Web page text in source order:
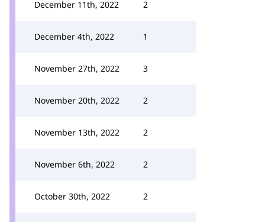
December 11th, 2022 2
December 4th, 2022 1
November 27th, 2022 3
November 20th, 2022 2
November 13th, 2022 2
November 6th, 2022 2
October 30th, 2022 2